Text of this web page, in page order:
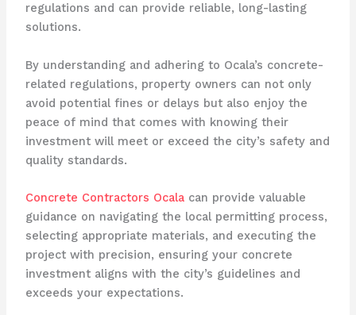
regulations and can provide reliable, long-lasting
solutions.
By understanding and adhering to Ocala’s concrete-
related regulations, property owners can not only
avoid potential fines or delays but also enjoy the
peace of mind that comes with knowing their
investment will meet or exceed the city’s safety and
quality standards.
Concrete Contractors Ocalacan provide valuable
guidance on navigating the local permitting process,
selecting appropriate materials, and executing the
project with precision, ensuring your concrete
investment aligns with the city’s guidelines and
exceeds your expectations.